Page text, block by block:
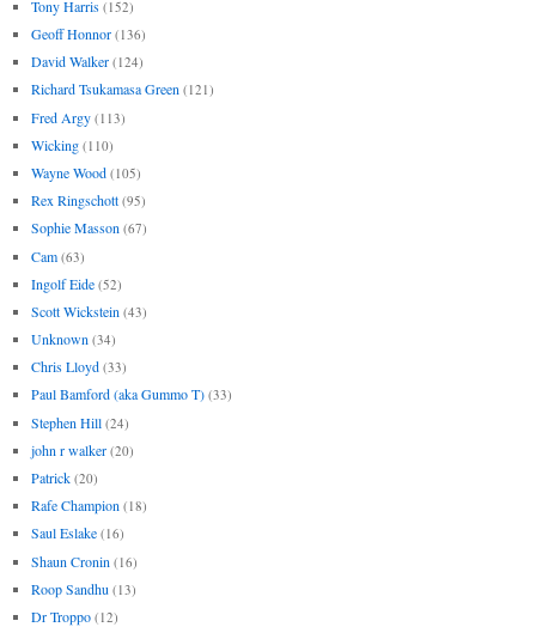
Tony Harris (152)
Geoff Honnor (136)
David Walker (124)
Richard Tsukamasa Green (121)
Fred Argy (113)
Wicking (110)
Wayne Wood (105)
Rex Ringschott (95)
Sophie Masson (67)
Cam (63)
Ingolf Eide (52)
Scott Wickstein (43)
Unknown (34)
Chris Lloyd (33)
Paul Bamford (aka Gummo T) (33)
Stephen Hill (24)
john r walker (20)
Patrick (20)
Rafe Champion (18)
Saul Eslake (16)
Shaun Cronin (16)
Roop Sandhu (13)
Dr Troppo (12)